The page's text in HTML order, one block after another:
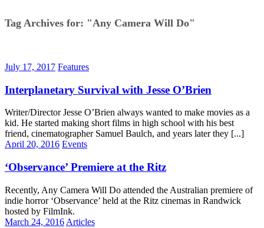
Tag Archives for: "Any Camera Will Do"
July 17, 2017 Features
Interplanetary Survival with Jesse O’Brien
Writer/Director Jesse O’Brien always wanted to make movies as a
kid. He started making short films in high school with his best
friend, cinematographer Samuel Baulch, and years later they [...]
April 20, 2016 Events
‘Observance’ Premiere at the Ritz
Recently, Any Camera Will Do attended the Australian premiere of
indie horror ‘Observance’ held at the Ritz cinemas in Randwick
hosted by FilmInk.
March 24, 2016 Articles